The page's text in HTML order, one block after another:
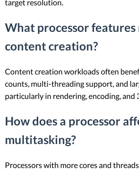
target resolution.
What processor
content creation?
Content creation workloads often
counts, multi-threading support, and
particularly in rendering, encoding, and
How does a processor
multitasking?
Processors with more cores and